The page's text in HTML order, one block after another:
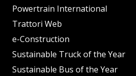
Powertrain International
Trattori Web
e-Construction
Sustainable Truck of the Year
Sustainable Bus of the Year